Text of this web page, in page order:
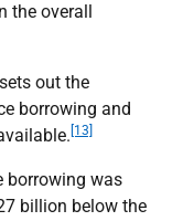
the overall
out the
borrowing and
[13]
borrowing was
billion below the